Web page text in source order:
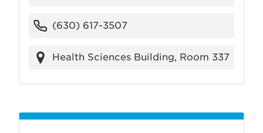
(630) 617-3507
Health Sciences Building, Room 337